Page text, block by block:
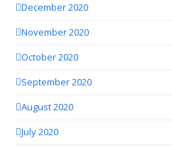
December 2020
November 2020
October 2020
September 2020
August 2020
July 2020